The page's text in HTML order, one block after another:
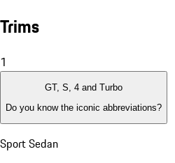
Trims
1
GT, S, 4 and Turbo
Do you know the iconic abbreviations?
Sport Sedan